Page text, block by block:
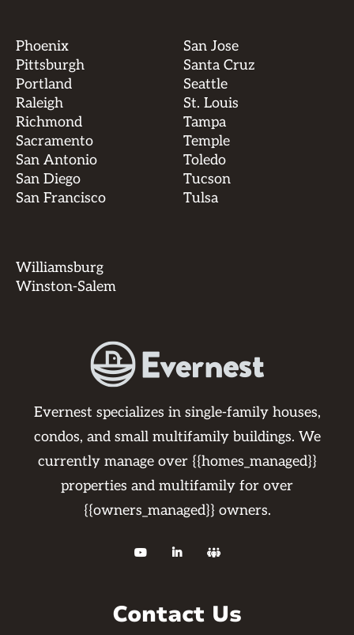
Phoenix
Pittsburgh
Portland
Raleigh
Richmond
Sacramento
San Antonio
San Diego
San Francisco
San Jose
Santa Cruz
Seattle
St. Louis
Tampa
Temple
Toledo
Tucson
Tulsa
Williamsburg
Winston-Salem
Evernest specializes in single-family houses,
condos, and small multifamily buildings. We
currently manage over {{homes_managed}}
properties and multifamily for over
{{owners_managed}} owners.
  
Contact Us